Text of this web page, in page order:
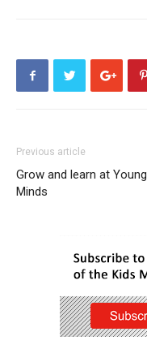
Previous article
Grow and learn at Young
Minds